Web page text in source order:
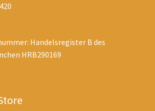
Handelsregister B des
HRB290169